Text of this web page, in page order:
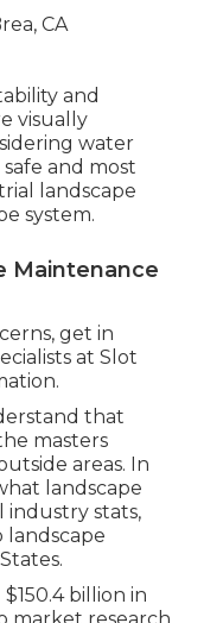
and
visually
water
and most
landscape
system.
Maintenance
get in
at Slot
that
masters
areas. In
landscape
industry stats,
landscape
billion in